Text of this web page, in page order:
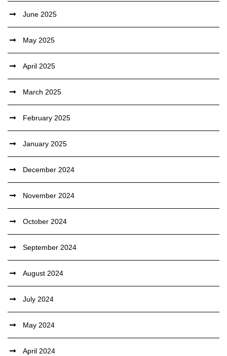
June 2025
May 2025
April 2025
March 2025
February 2025
January 2025
December 2024
November 2024
October 2024
September 2024
August 2024
July 2024
May 2024
April 2024